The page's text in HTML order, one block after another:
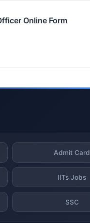
Online Form
Admit Card
IITs Jobs
SSC